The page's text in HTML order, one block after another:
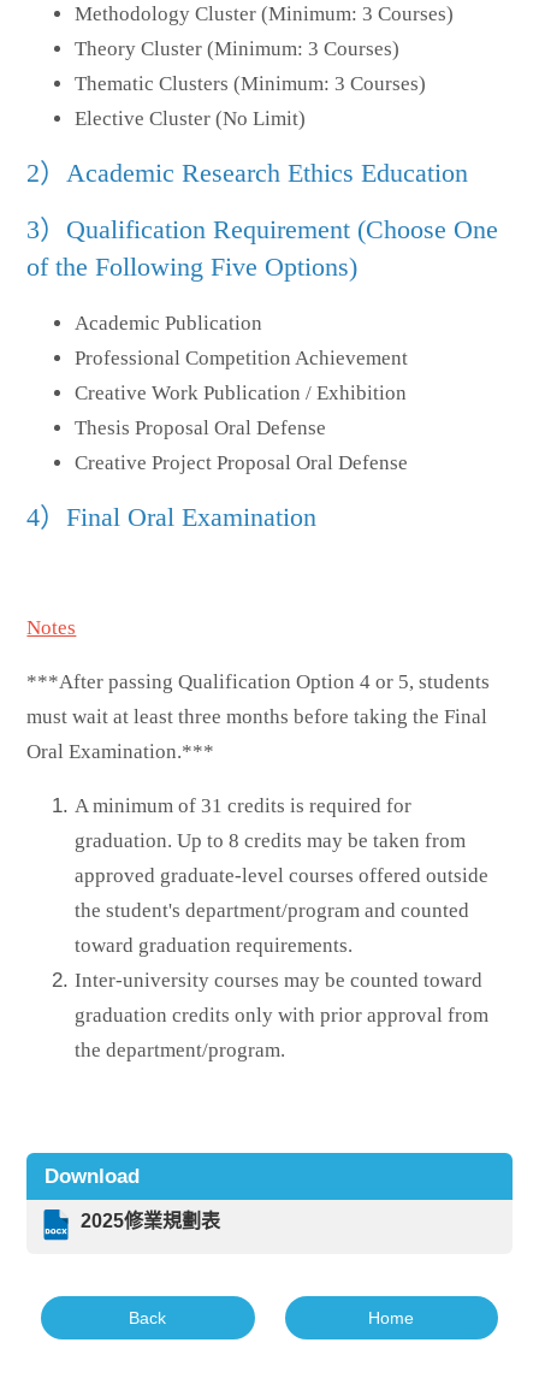
Methodology Cluster (Minimum: 3 Courses)
Theory Cluster (Minimum: 3 Courses)
Thematic Clusters (Minimum: 3 Courses)
Elective Cluster (No Limit)
2）Academic Research Ethics Education
3）Qualification Requirement (Choose One
of the Following Five Options)
Academic Publication
Professional Competition Achievement
Creative Work Publication / Exhibition
Thesis Proposal Oral Defense
Creative Project Proposal Oral Defense
4）Final Oral Examination
Notes
***After passing Qualification Option 4 or 5, students
must wait at least three months before taking the Final
Oral Examination.***
A minimum of 31 credits is required for
graduation. Up to 8 credits may be taken from
approved graduate-level courses offered outside
the student's department/program and counted
toward graduation requirements.
Inter-university courses may be counted toward
graduation credits only with prior approval from
the department/program.
Download
2025修業規劃表
Back Home